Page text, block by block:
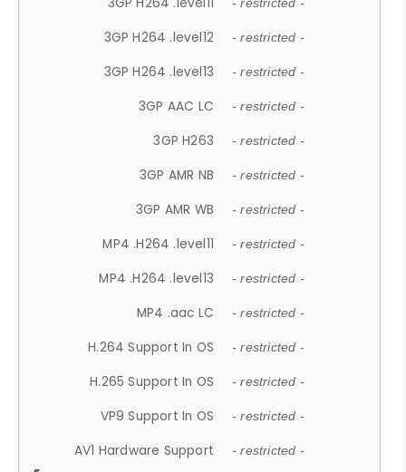
- restricted -
3GP H264 .level12 - restricted -
3GP H264 .level13 - restricted -
3GP AAC LC - restricted -
3GP H263 - restricted -
3GP AMR NB - restricted -
3GP AMR WB - restricted -
MP4 .H264 .level11 - restricted -
MP4 .H264 .level13 - restricted -
MP4 .aac LC - restricted -
H.264 Support In OS - restricted -
H.265 Support In OS - restricted -
VP9 Support In OS - restricted -
AV1 Hardware Support - restricted -